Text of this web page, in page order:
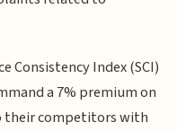
Consistency Index (SCI)
a 7% premium on
their competitors with